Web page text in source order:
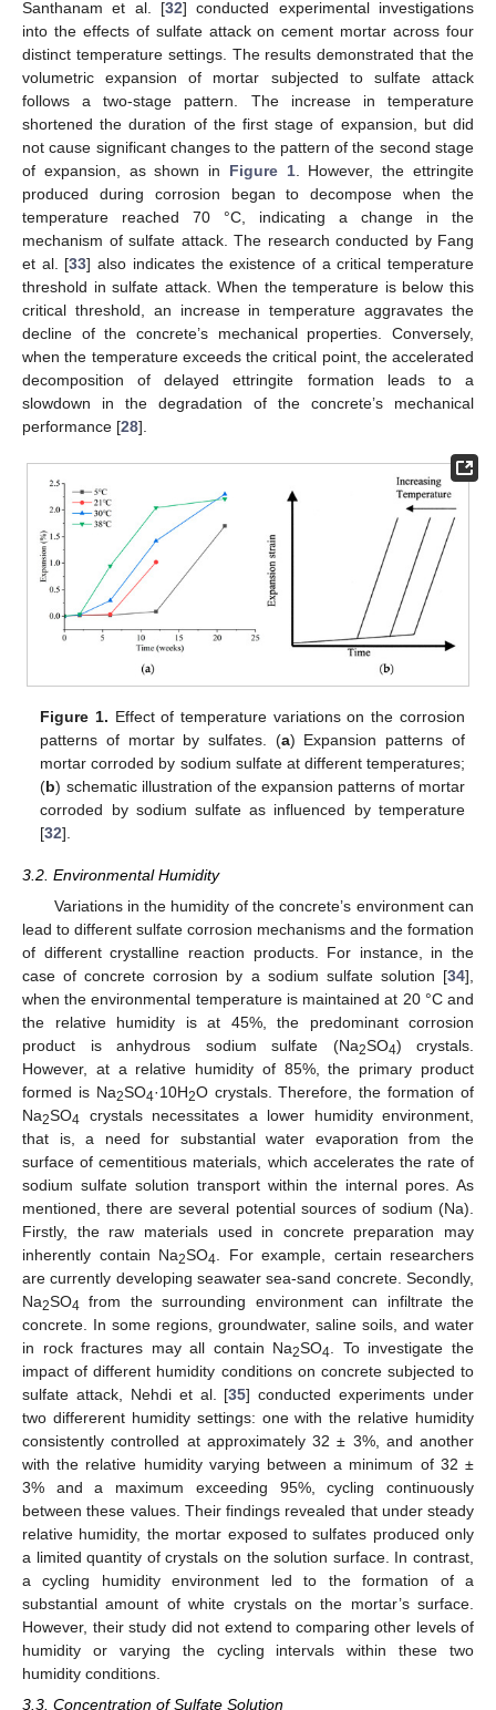
Santhanam et al. [32] conducted experimental investigations
into the effects of sulfate attack on cement mortar across four
distinct temperature settings. The results demonstrated that the
volumetric expansion of mortar subjected to sulfate attack
follows a two-stage pattern. The increase in temperature
shortened the duration of the first stage of expansion, but did
not cause significant changes to the pattern of the second stage
of expansion, as shown in Figure 1. However, the ettringite
produced during corrosion began to decompose when the
temperature reached 70 °C, indicating a change in the
mechanism of sulfate attack. The research conducted by Fang
et al. [33] also indicates the existence of a critical temperature
threshold in sulfate attack. When the temperature is below this
critical threshold, an increase in temperature aggravates the
decline of the concrete’s mechanical properties. Conversely,
when the temperature exceeds the critical point, the accelerated
decomposition of delayed ettringite formation leads to a
slowdown in the degradation of the concrete’s mechanical
performance [28].
Figure 1. Effect of temperature variations on the corrosion
patterns of mortar by sulfates. (a) Expansion patterns of
mortar corroded by sodium sulfate at different temperatures;
(b) schematic illustration of the expansion patterns of mortar
corroded by sodium sulfate as influenced by temperature
[32].
3.2. Environmental Humidity
Variations in the humidity of the concrete’s environment can
lead to different sulfate corrosion mechanisms and the formation
of different crystalline reaction products. For instance, in the
case of concrete corrosion by a sodium sulfate solution [34],
when the environmental temperature is maintained at 20 °C and
the relative humidity is at 45%, the predominant corrosion
product is anhydrous sodium sulfate (Na2SO4) crystals.
However, at a relative humidity of 85%, the primary product
formed is Na2SO4·10H2O crystals. Therefore, the formation of
Na2SO4 crystals necessitates a lower humidity environment,
that is, a need for substantial water evaporation from the
surface of cementitious materials, which accelerates the rate of
sodium sulfate solution transport within the internal pores. As
mentioned, there are several potential sources of sodium (Na).
Firstly, the raw materials used in concrete preparation may
inherently contain Na2SO4. For example, certain researchers
are currently developing seawater sea-sand concrete. Secondly,
Na2SO4 from the surrounding environment can infiltrate the
concrete. In some regions, groundwater, saline soils, and water
in rock fractures may all contain Na2SO4. To investigate the
impact of different humidity conditions on concrete subjected to
sulfate attack, Nehdi et al. [35] conducted experiments under
two differerent humidity settings: one with the relative humidity
consistently controlled at approximately 32 ± 3%, and another
with the relative humidity varying between a minimum of 32 ±
3% and a maximum exceeding 95%, cycling continuously
between these values. Their findings revealed that under steady
relative humidity, the mortar exposed to sulfates produced only
a limited quantity of crystals on the solution surface. In contrast,
a cycling humidity environment led to the formation of a
substantial amount of white crystals on the mortar’s surface.
However, their study did not extend to comparing other levels of
humidity or varying the cycling intervals within these two
humidity conditions.
3.3. Concentration of Sulfate Solution